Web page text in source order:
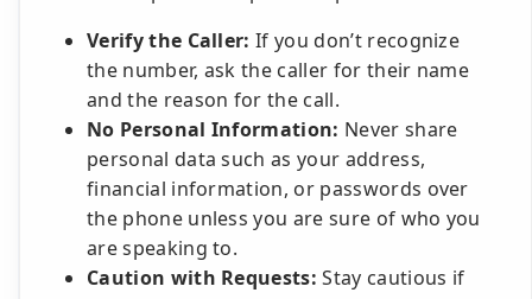
Verify the Caller: If you don’t recognize
the number, ask the caller for their name
and the reason for the call.
No Personal Information: Never share
personal data such as your address,
financial information, or passwords over
the phone unless you are sure of who you
are speaking to.
Caution with Requests: Stay cautious if